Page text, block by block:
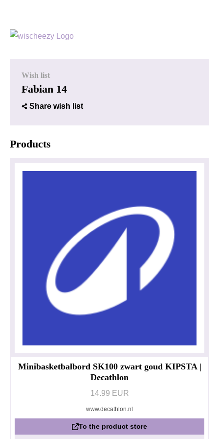
Wish list
Fabian 14
Share wish list
Products
Minibasketbalbord SK100 zwart goud KIPSTA |
Decathlon
14.99 EUR
www.decathlon.nl
To the product store
Privacy policyImpressum